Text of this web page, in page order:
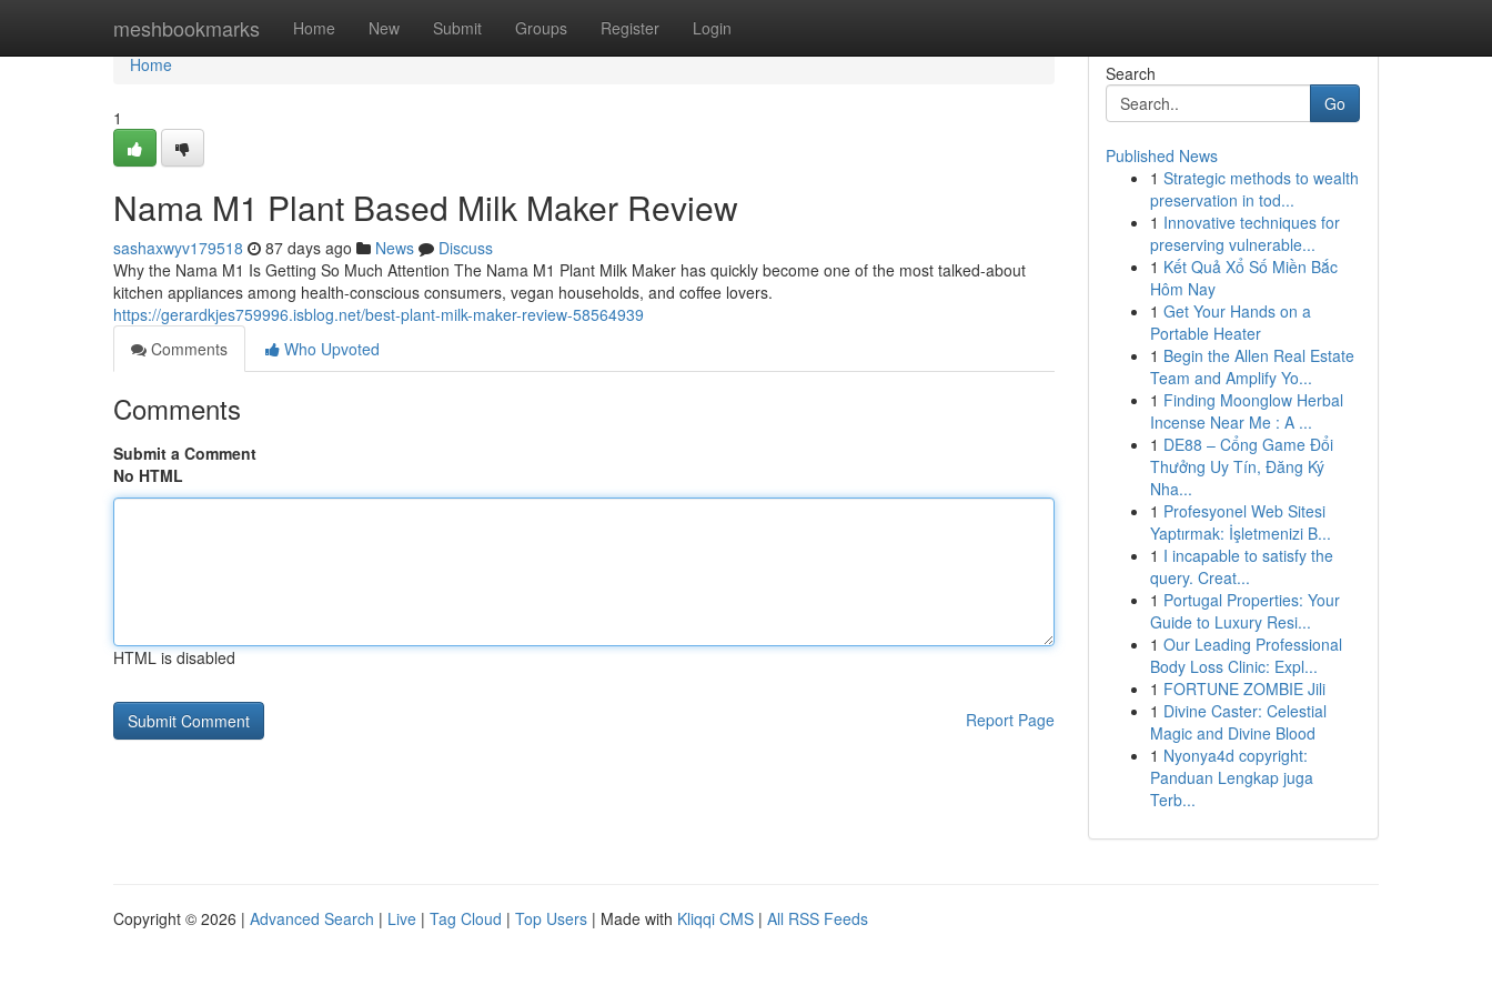
meshbookmarks Home New Submit Groups Register Login
Home
Home
1
Nama M1 Plant Based Milk Maker Review
sashaxwyv179518 87 days ago News
Discuss
Why the Nama M1 Is Getting So Much Attention The Nama M1 Plant Milk Maker has quickly become one of the most talked-about
kitchen appliances among health-conscious consumers, vegan households, and coffee lovers.
https://gerardkjes759996.isblog.net/best-plant-milk-maker-review-58564939
Comments
Who Upvoted
Comments
Submit a Comment
No HTML
HTML is disabled
Report Page
Search
Go
Published News
1 Strategic methods to wealth
preservation in tod...
1 Innovative techniques for
preserving vulnerable...
1 Kết Quả Xổ Số Miền Bắc
Hôm Nay
1 Get Your Hands on a
Portable Heater
1 Begin the Allen Real Estate
Team and Amplify Yo...
1 Finding Moonglow Herbal
Incense Near Me : A ...
1 DE88 – Cổng Game Đổi
Thưởng Uy Tín, Đăng Ký
Nha...
1 Profesyonel Web Sitesi
Yaptırmak: İşletmenizi B...
1 I incapable to satisfy the
query. Creat...
1 Portugal Properties: Your
Guide to Luxury Resi...
1 Our Leading Professional
Body Loss Clinic: Expl...
1 FORTUNE ZOMBIE Jili
1 Divine Caster: Celestial
Magic and Divine Blood
1 Nyonya4d copyright:
Panduan Lengkap juga
Terb...
Copyright © 2026 | Advanced Search | Live | Tag Cloud | Top Users | Made with Kliqqi CMS | All RSS Feeds